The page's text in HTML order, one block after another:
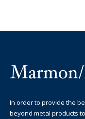
In order to provide the
beyond metal products